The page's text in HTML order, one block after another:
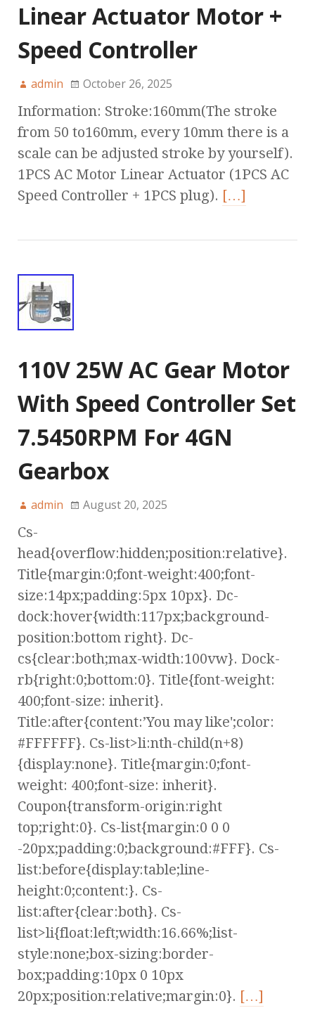
Linear Actuator Motor +
Speed Controller
admin October 26, 2025
Information: Stroke:160mm(The stroke
from 50 to160mm, every 10mm there is a
scale can be adjusted stroke by yourself).
1PCS AC Motor Linear Actuator (1PCS AC
Speed Controller + 1PCS plug). […]
110V 25W AC Gear Motor
With Speed Controller Set
7.5450RPM For 4GN
Gearbox
admin August 20, 2025
Cs-
head{overflow:hidden;position:relative}.
Title{margin:0;font-weight:400;font-
size:14px;padding:5px 10px}. Dc-
dock:hover{width:117px;background-
position:bottom right}. Dc-
cs{clear:both;max-width:100vw}. Dock-
rb{right:0;bottom:0}. Title{font-weight:
400;font-size: inherit}.
Title:after{content:’You may like';color:
#FFFFFF}. Cs-list>li:nth-child(n+8)
{display:none}. Title{margin:0;font-
weight: 400;font-size: inherit}.
Coupon{transform-origin:right
top;right:0}. Cs-list{margin:0 0 0
-20px;padding:0;background:#FFF}. Cs-
list:before{display:table;line-
height:0;content:}. Cs-
list:after{clear:both}. Cs-
list>li{float:left;width:16.66%;list-
style:none;box-sizing:border-
box;padding:10px 0 10px
20px;position:relative;margin:0}. […]